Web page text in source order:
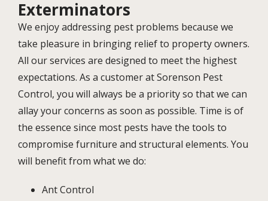
Exterminators
We enjoy addressing pest problems because we
take pleasure in bringing relief to property owners.
All our services are designed to meet the highest
expectations. As a customer at Sorenson Pest
Control, you will always be a priority so that we can
allay your concerns as soon as possible. Time is of
the essence since most pests have the tools to
compromise furniture and structural elements. You
will benefit from what we do:
Ant Control